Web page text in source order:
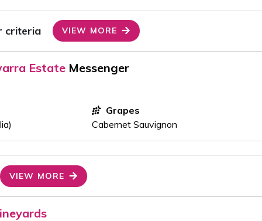
criteria VIEW MORE
Estate Messenger
Grapes
Cabernet Sauvignon
VIEW MORE